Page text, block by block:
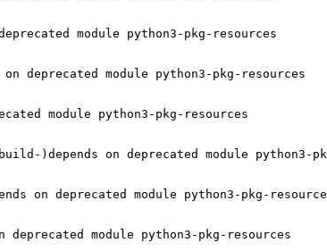
module python3-pkg-resources
deprecated module python3-pkg-resources
module python3-pkg-resources
)depends on deprecated module python3-
on deprecated module python3-pkg-
deprecated module python3-pkg-resources